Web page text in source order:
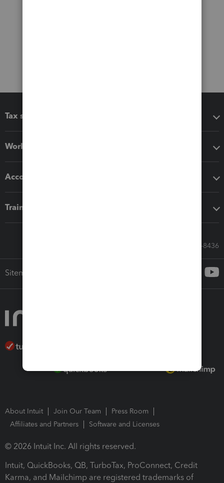
Tax software
Workflow add-ons
Accounting solutions
Training & support
Call Sales: 833-564-8436
Sitemap
About Intuit Join Our Team
Press Room
Affiliates and Partners
Software and Licenses
© 2026 Intuit Inc. All rights reserved.
Intuit, QuickBooks, QB, TurboTax, ProConnect, Credit
Karma, and Mailchimp are registered trademarks of